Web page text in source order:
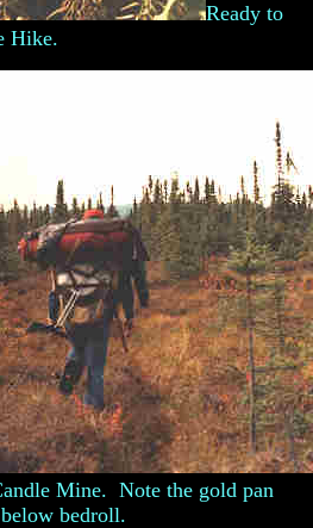
Ready to
Hike.
Mine. Note the gold pan
bedroll.